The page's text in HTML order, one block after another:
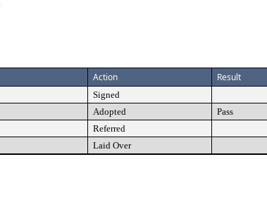
Action Result
Signed
Adopted Pass
Referred
Laid Over